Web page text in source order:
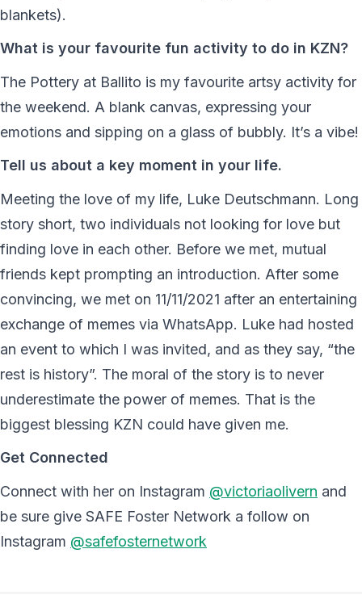
blankets).
What is your favourite fun activity to do in KZN?
The Pottery at Ballito is my favourite artsy activity for
the weekend. A blank canvas, expressing your
emotions and sipping on a glass of bubbly. It’s a vibe!
Tell us about a key moment in your life.
Meeting the love of my life, Luke Deutschmann. Long
story short, two individuals not looking for love but
finding love in each other. Before we met, mutual
friends kept prompting an introduction. After some
convincing, we met on 11/11/2021 after an entertaining
exchange of memes via WhatsApp. Luke had hosted
an event to which I was invited, and as they say, “the
rest is history”. The moral of the story is to never
underestimate the power of memes. That is the
biggest blessing KZN could have given me.
Get Connected
Connect with her on Instagram @victoriaolivern and
be sure give SAFE Foster Network a follow on
Instagram @safefosternetwork